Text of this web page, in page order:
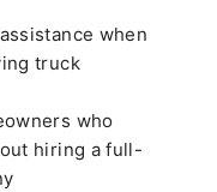
when
truck
who
hiring a full-